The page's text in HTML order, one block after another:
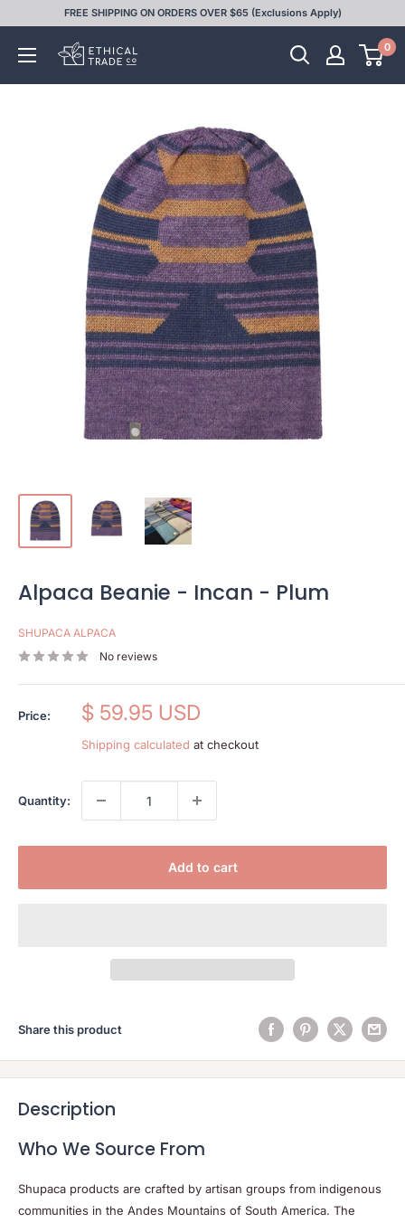
content
FREE SHIPPING ON ORDERS OVER $65 (Exclusions Apply)
Ethical
0
Alpaca Beanie - Incan - Plum
SHUPACA ALPACA
No reviews
Price:
Sale
$ 59.95 USD
Shipping calculated at checkout
Quantity:
Add to cart
Share this product
Description
Who We Source From
Shupaca products are crafted by artisan groups from indigenous
communities in the Andes Mountains of South America. The